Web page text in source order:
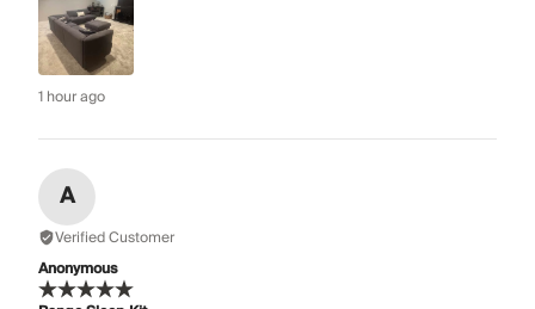
1 hour ago
A
Verified Customer
Anonymous